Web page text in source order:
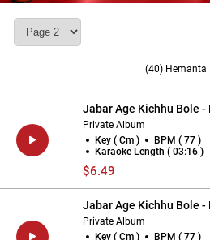
(40) Hemanta
Jabar Age Kichhu Bole -
Private Album
Key ( Cm )
BPM ( 77 )
Karaoke Length ( 03:16 )
$6.49
Jabar Age Kichhu Bole -
Private Album
Key ( Cm )
BPM ( 77 )